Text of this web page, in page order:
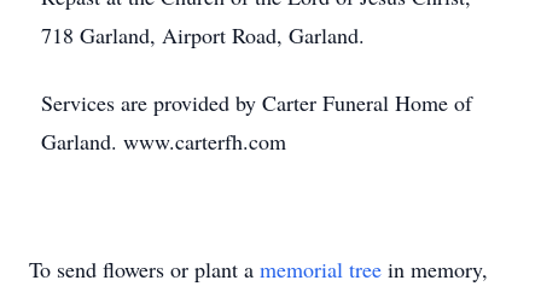
718 Garland, Airport Road, Garland.
Services are provided by Carter Funeral Home of
Garland. www.carterfh.com
To send flowers or plant a memorial tree in memory,